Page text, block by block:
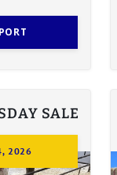
SALE
2026